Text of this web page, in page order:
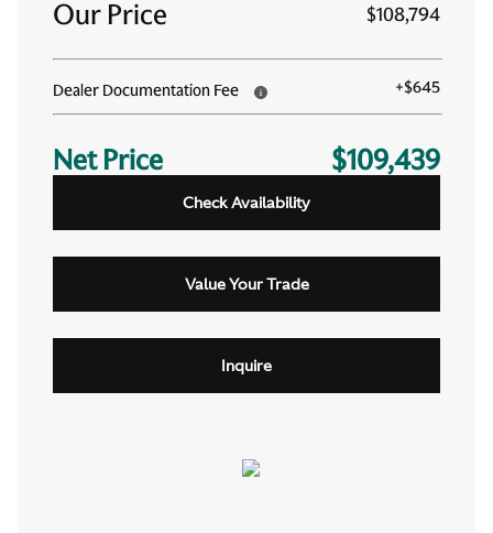
Our Price $108,794
Dealer Documentation Fee +$645
Net Price $109,439
Check Availability
Value Your Trade
Inquire